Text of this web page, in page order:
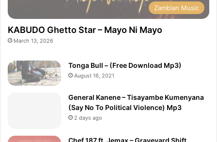
Zambian Music
KABUDO Ghetto Star – Mayo Ni Mayo
March 13, 2026
Tonga Bull – (Free Download Mp3)
August 16, 2021
General Kanene – Tisayambe Kumenyana
(Say No To Political Violence) Mp3
2 days ago
Chef 187 ft. Jemax – Graveyard Shift